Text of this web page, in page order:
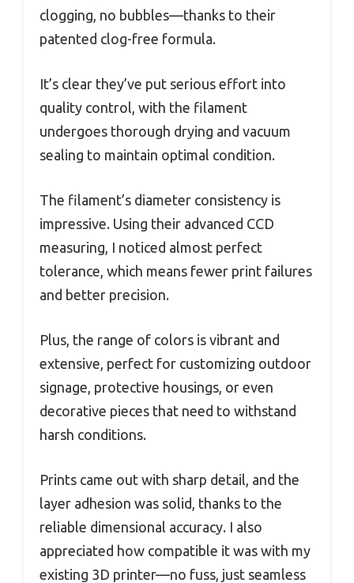
clogging, no bubbles—thanks to their
patented clog-free formula.
It’s clear they’ve put serious effort into
quality control, with the filament
undergoes thorough drying and vacuum
sealing to maintain optimal condition.
The filament’s diameter consistency is
impressive. Using their advanced CCD
measuring, I noticed almost perfect
tolerance, which means fewer print failures
and better precision.
Plus, the range of colors is vibrant and
extensive, perfect for customizing outdoor
signage, protective housings, or even
decorative pieces that need to withstand
harsh conditions.
Prints came out with sharp detail, and the
layer adhesion was solid, thanks to the
reliable dimensional accuracy. I also
appreciated how compatible it was with my
existing 3D printer—no fuss, just seamless